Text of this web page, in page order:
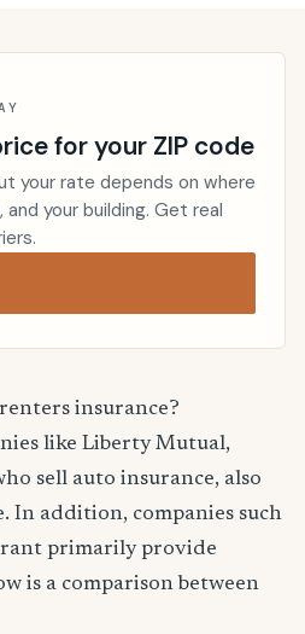
for your ZIP code
your rate depends on where
your building. Get real
insurance?
like Liberty Mutual,
sell auto insurance, also
In addition, companies such
primarily provide
is a comparison between